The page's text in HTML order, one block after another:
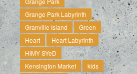
Grange Park Labyrinth
Granville Island
Green
Heart
Heart Labyrinth
HiMY SYeD
Kensington Market
kids